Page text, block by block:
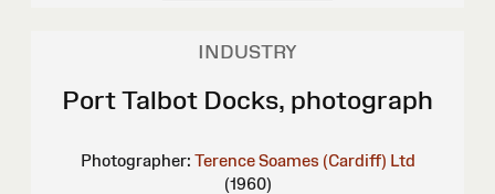
INDUSTRY
Port Talbot Docks, photograph
Photographer: Terence Soames (Cardiff) Ltd
(1960)